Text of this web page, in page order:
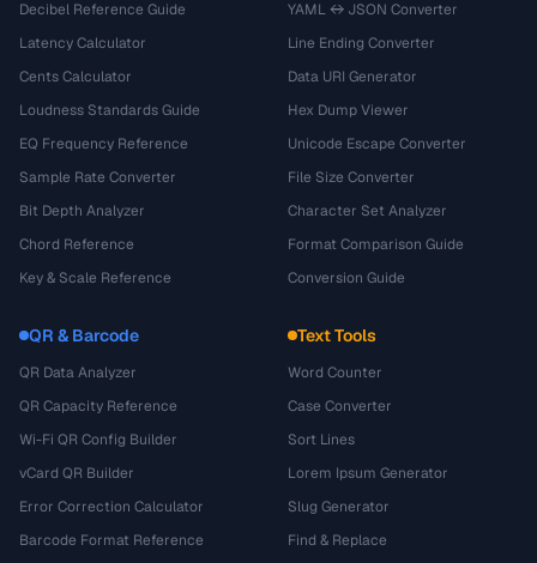
Decibel Reference Guide
Latency Calculator
Cents Calculator
Loudness Standards Guide
EQ Frequency Reference
Sample Rate Converter
Bit Depth Analyzer
Chord Reference
Key & Scale Reference
YAML ↔ JSON Converter
Line Ending Converter
Data URI Generator
Hex Dump Viewer
Unicode Escape Converter
File Size Converter
Character Set Analyzer
Format Comparison Guide
Conversion Guide
QR & Barcode
QR Data Analyzer
QR Capacity Reference
Wi-Fi QR Config Builder
vCard QR Builder
Error Correction Calculator
Barcode Format Reference
Text Tools
Word Counter
Case Converter
Sort Lines
Lorem Ipsum Generator
Slug Generator
Find & Replace